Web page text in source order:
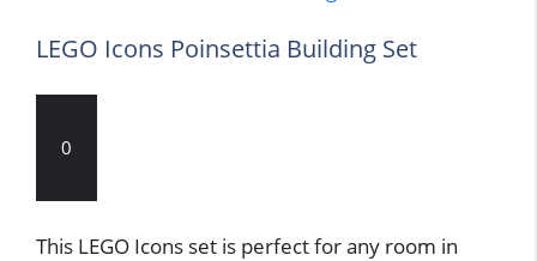
LEGO Icons Poinsettia Building Set
0
This LEGO Icons set is perfect for any room in